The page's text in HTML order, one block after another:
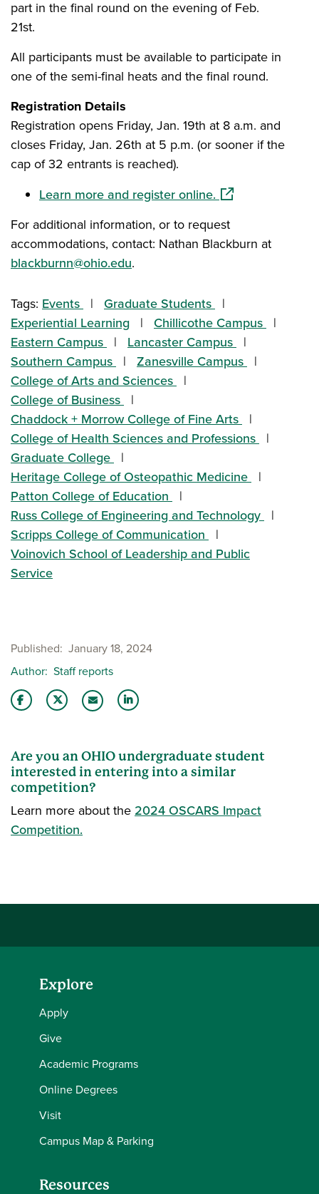
part in the final round on the evening of Feb.
21st.
All participants must be available to participate in
one of the semi-final heats and the final round.
Registration Details
Registration opens Friday, Jan. 19th at 8 a.m. and
closes Friday, Jan. 26th at 5 p.m. (or sooner if the
cap of 32 entrants is reached).
Learn more and register online.(opens in a new
For additional information, or to request
accommodations, contact: Nathan Blackburn at
blackburnn@ohio.edu.
Tags: Events
Graduate Students
Experiential Learning
Chillicothe Campus
Eastern Campus
Lancaster Campus
Southern Campus
Zanesville Campus
College of Arts and Sciences
College of Business
Chaddock + Morrow College of Fine Arts
College of Health Sciences and Professions
Graduate College
Heritage College of Osteopathic Medicine
Patton College of Education
Russ College of Engineering and Technology
Scripps College of Communication
Voinovich School of Leadership and Public
Service
Published January 18, 2024
Author Staff reports
Are you an OHIO undergraduate student
interested in entering into a similar
competition?
Learn more about the 2024 OSCARS Impact
Competition.
Explore
Apply
Give
Academic Programs
Online Degrees
Visit
Campus Map & Parking
Resources